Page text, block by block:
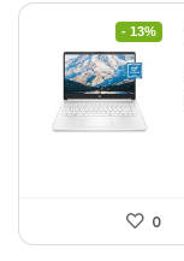
- 13%
0